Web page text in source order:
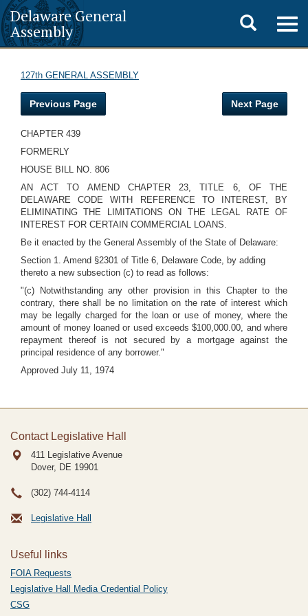
Delaware General
Assembly
Toggle
search
127th GENERAL ASSEMBLY
Previous Page Next Page
CHAPTER 439
FORMERLY
HOUSE BILL NO. 806
AN ACT TO AMEND CHAPTER 23, TITLE 6, OF THE
DELAWARE CODE WITH REFERENCE TO INTEREST, BY
ELIMINATING THE LIMITATIONS ON THE LEGAL RATE OF
INTEREST FOR CERTAIN COMMERCIAL LOANS.
Be it enacted by the General Assembly of the State of Delaware:
Section 1. Amend §2301 of Title 6, Delaware Code, by adding
thereto a new subsection (c) to read as follows:
"(c) Notwithstanding any other provision in this Chapter to the
contrary, there shall be no limitation on the rate of interest which
may be legally charged for the loan or use of money, where the
amount of money loaned or used exceeds $100,000.00, and where
repayment thereof is not secured by a mortgage against the
principal residence of any borrower."
Approved July 11, 1974
Contact Legislative Hall
411 Legislative Avenue
Dover, DE 19901
(302) 744-4114
Legislative Hall
Useful links
FOIA Requests
Legislative Hall Media Credential Policy
CSG